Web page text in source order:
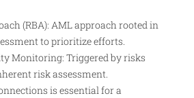
(RBA): AML approach rooted in
to prioritize efforts.
Monitoring: Triggered by risks
risk assessment.
is essential for a